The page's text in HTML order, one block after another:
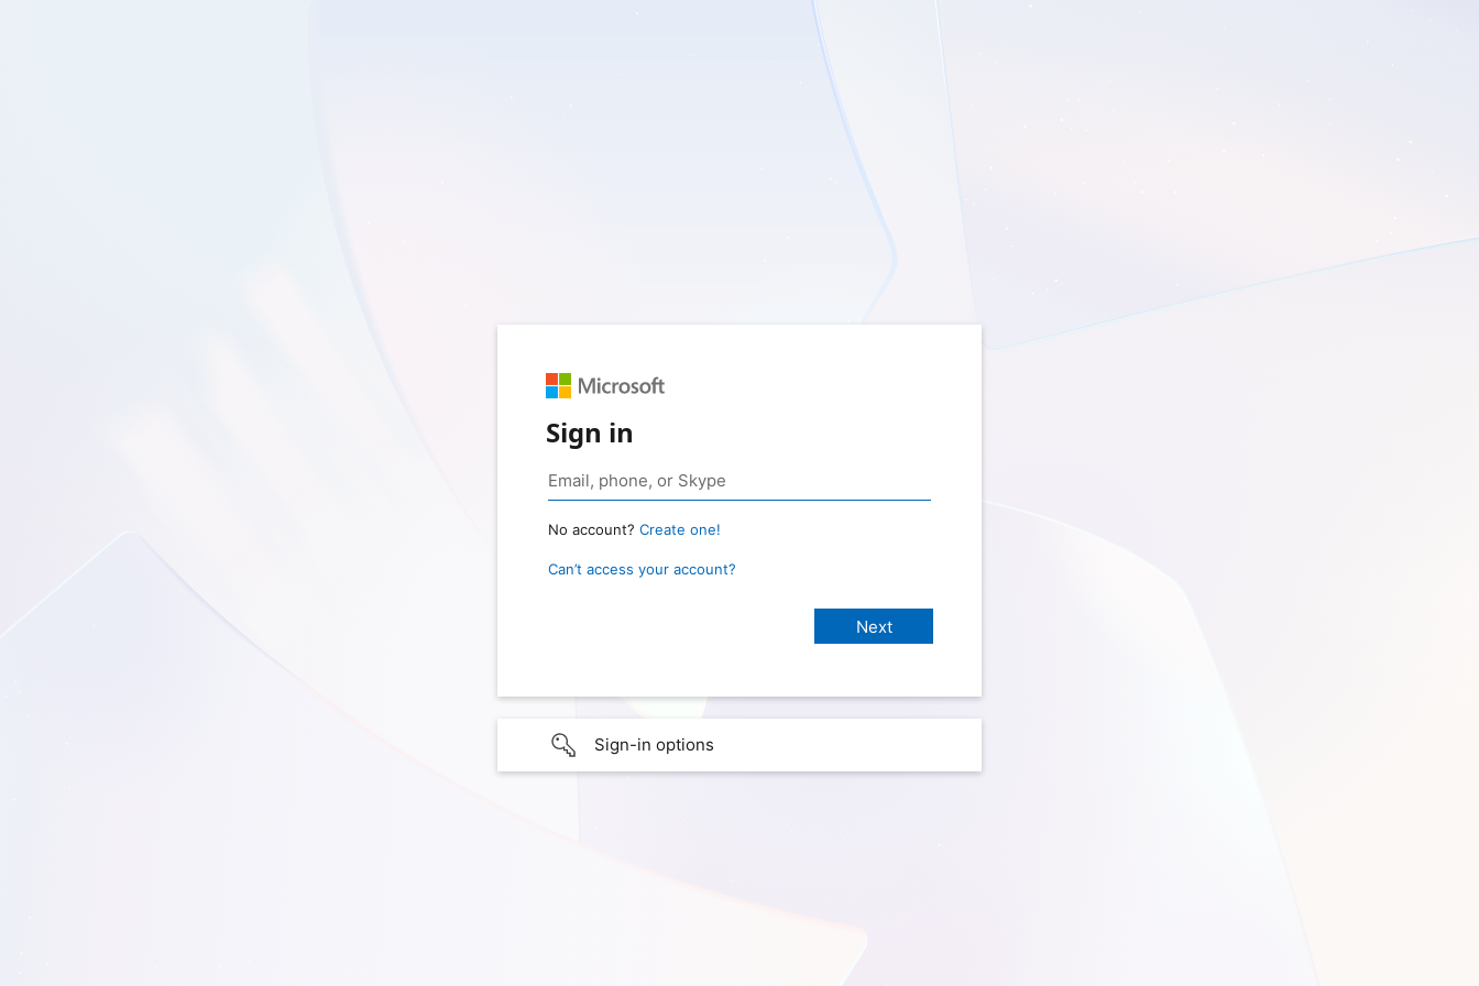
Sign in
No account? Create one!
Can’t access your account?
Sign-in options